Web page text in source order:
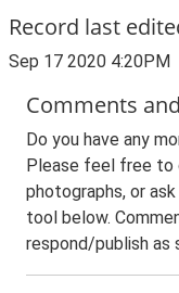
Record last
Sep 17 2020 4:20PM
Comments
Do you have any
Please feel free to
photographs, or
tool below.
respond/publish as